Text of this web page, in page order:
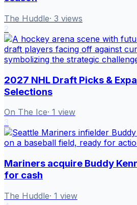
The Huddle· 3 views
2027 NHL Draft Picks &
Selections
On The Ice· 1 view
Mariners acquire Buddy
for cash
The Huddle· 1 view